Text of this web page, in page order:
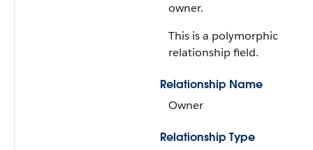
owner.
This is a polymorphic
relationship field.
Relationship Name
Owner
Relationship Type